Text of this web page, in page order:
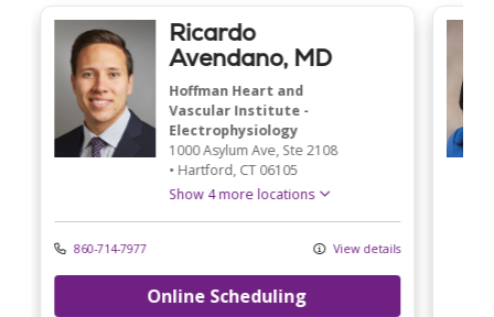
Ricardo
Avendano, MD
Hoffman Heart and
Vascular Institute -
Electrophysiology
1000 Asylum Ave, Ste 2108
• Hartford, CT 06105
Show 4 more locations
860-714-7977 View details
Online Scheduling